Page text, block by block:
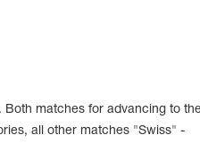
Both matches for advancing to the
all other matches "Swiss" -